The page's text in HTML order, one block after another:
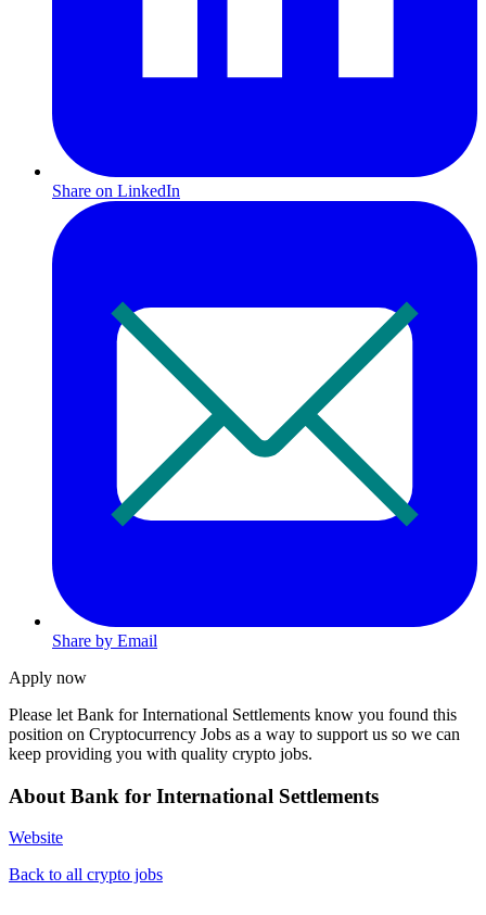
Share on LinkedIn
Share by Email
Apply now
Please let Bank for International Settlements know you found this
position on Cryptocurrency Jobs as a way to support us so we can
keep providing you with quality crypto jobs.
About Bank for International Settlements
Website
Back to all crypto jobs